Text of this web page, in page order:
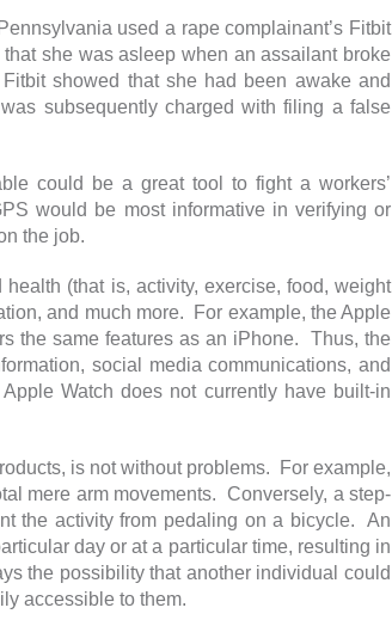
used a rape complainant’s Fitbit
she was asleep when an assailant broke
showed that she had been awake and
subsequently charged with filing a false
could be a great tool to fight a workers’
would be most informative in verifying or
the job.
(that is, activity, exercise, food, weight
and much more. For example, the Apple
the same features as an iPhone. Thus, the
social media communications, and
Watch does not currently have built-in
is not without problems. For example,
mere arm movements. Conversely, a step-
the activity from pedaling on a bicycle. An
day or at a particular time, resulting in
the possibility that another individual could
accessible to them.